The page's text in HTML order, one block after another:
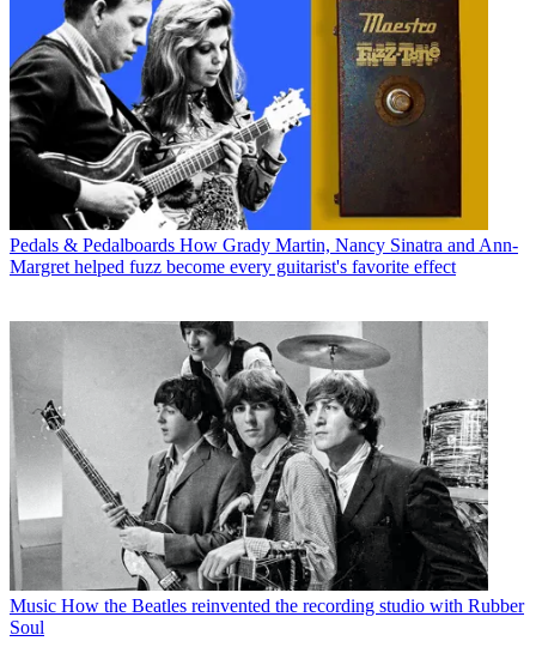
Pedals & Pedalboards How Grady Martin, Nancy Sinatra and Ann-
Margret helped fuzz become every guitarist's favorite effect
Music How the Beatles reinvented the recording studio with Rubber
Soul